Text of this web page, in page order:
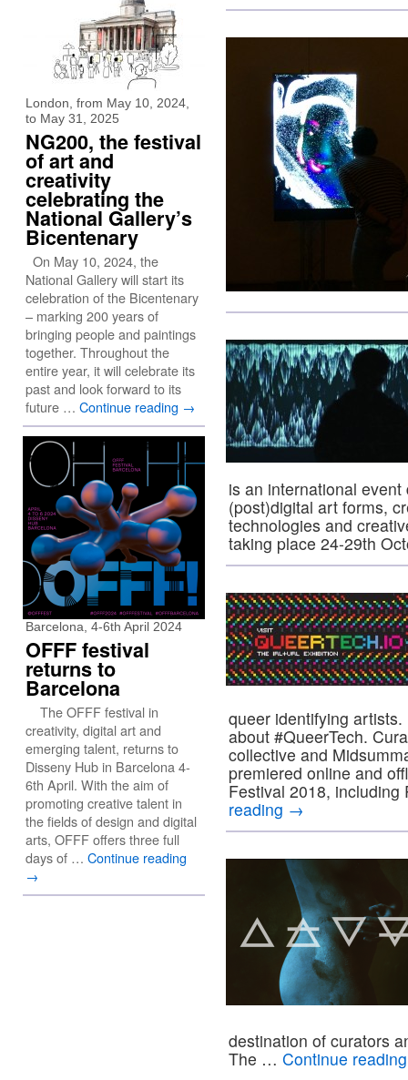
is an international
(post)digital art forms,
technologies and
taking place 24-29th
queer identifying
about #QueerTech.
collective and
premiered online and
Festival 2018,
reading →
destination of curators
The … Continue
London, from May 10, 2024,
to May 31, 2025
NG200, the festival
of art and
creativity
celebrating the
National Gallery’s
Bicentenary
On May 10, 2024, the
National Gallery will start its
celebration of the Bicentenary
– marking 200 years of
bringing people and paintings
together. Throughout the
entire year, it will celebrate its
past and look forward to its
future … Continue reading →
Barcelona, 4-6th April 2024
OFFF festival
returns to
Barcelona
The OFFF festival in
creativity, digital art and
emerging talent, returns to
Disseny Hub in Barcelona 4-
6th April. With the aim of
promoting creative talent in
the fields of design and digital
arts, OFFF offers three full
days of … Continue reading
→